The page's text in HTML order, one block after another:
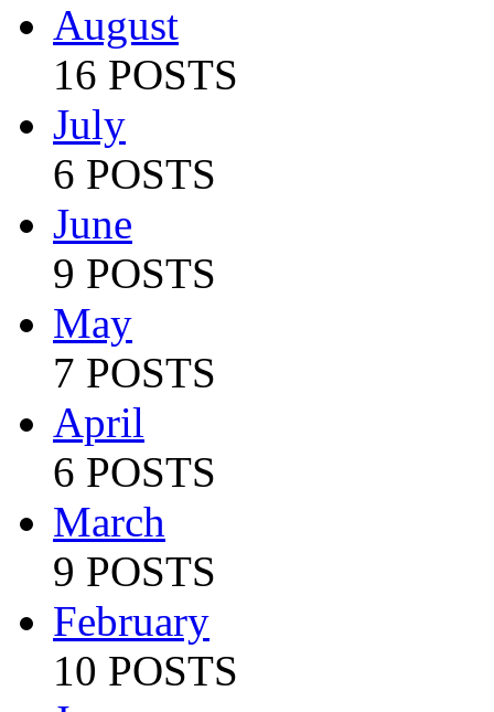
August
16 POSTS
July
6 POSTS
June
9 POSTS
May
7 POSTS
April
6 POSTS
March
9 POSTS
February
10 POSTS